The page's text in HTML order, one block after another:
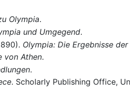
Olympia.
und Umgegend.
Olympia: Die Ergebnisse
von Athen.
.
. Scholarly Publishing Office,